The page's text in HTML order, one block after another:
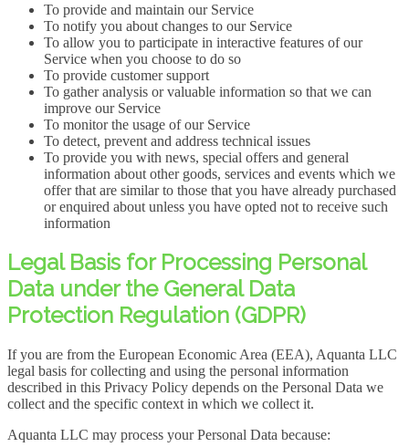
To provide and maintain our Service
To notify you about changes to our Service
To allow you to participate in interactive features of our
Service when you choose to do so
To provide customer support
To gather analysis or valuable information so that we can
improve our Service
To monitor the usage of our Service
To detect, prevent and address technical issues
To provide you with news, special offers and general
information about other goods, services and events which we
offer that are similar to those that you have already purchased
or enquired about unless you have opted not to receive such
information
Legal Basis for Processing Personal
Data under the General Data
Protection Regulation (GDPR)
If you are from the European Economic Area (EEA), Aquanta LLC
legal basis for collecting and using the personal information
described in this Privacy Policy depends on the Personal Data we
collect and the specific context in which we collect it.
Aquanta LLC may process your Personal Data because: